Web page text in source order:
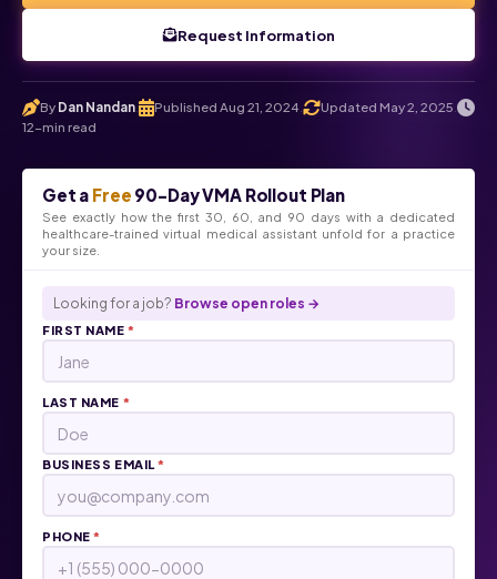
Request Information
By Dan Nandan Published Aug 21, 2024 Updated May 2, 2025
12-min read
Get a Free 90-Day VMA Rollout Plan
See exactly how the first 30, 60, and 90 days with a dedicated
healthcare-trained virtual medical assistant unfold for a practice
your size.
Looking for a job? Browse open roles →
FIRST NAME*
LAST NAME *
BUSINESS EMAIL*
PHONE*